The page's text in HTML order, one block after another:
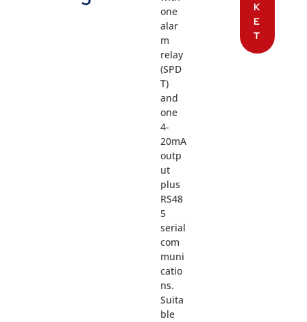
one
alar
m
relay
(SPD
T)
and
one
4-
20mA
outp
ut
plus
RS48
5
serial
com
muni
catio
ns.
Suita
ble
K
E
T